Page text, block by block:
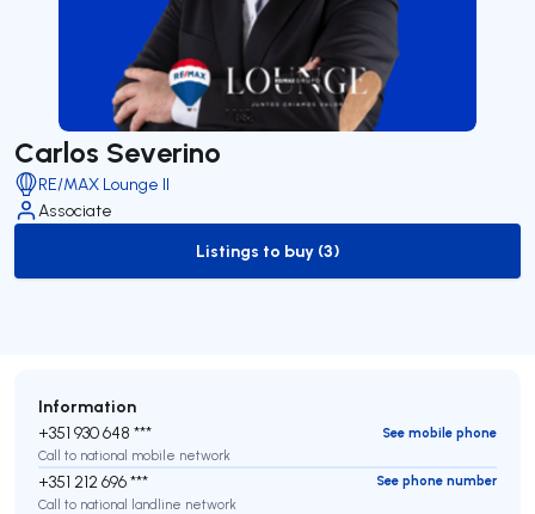
Carlos Severino
RE/MAX Lounge II
Associate
to-buy-listing
Listings to buy (3)
Information
+351 930 648 ***
See mobile phone
Call to national mobile network
+351 212 696 ***
See phone number
Call to national landline network